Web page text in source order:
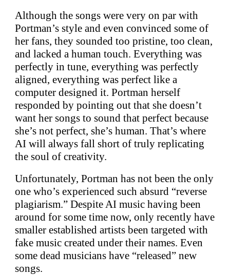
Although the songs were very on par with
Portman’s style and even convinced some of
her fans, they sounded too pristine, too clean,
and lacked a human touch. Everything was
perfectly in tune, everything was perfectly
aligned, everything was perfect like a
computer designed it. Portman herself
responded by pointing out that she doesn’t
want her songs to sound that perfect because
she’s not perfect, she’s human. That’s where
AI will always fall short of truly replicating
the soul of creativity.
Unfortunately, Portman has not been the only
one who’s experienced such absurd “reverse
plagiarism.” Despite AI music having been
around for some time now, only recently have
smaller established artists been targeted with
fake music created under their names. Even
some dead musicians have “released” new
songs.